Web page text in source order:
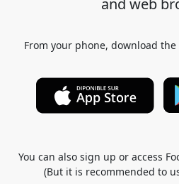
and web
From your phone, download
You can also sign up or access
(But it is recommended to